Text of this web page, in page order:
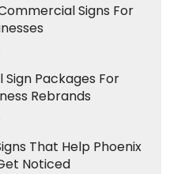
Signs For
Packages For
Rebrands
That Help Phoenix
Noticed